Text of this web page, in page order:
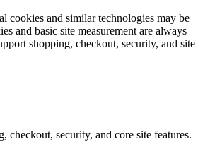
cookies and similar technologies may be
and basic site measurement are always
shopping, checkout, security, and site
checkout, security, and core site features.